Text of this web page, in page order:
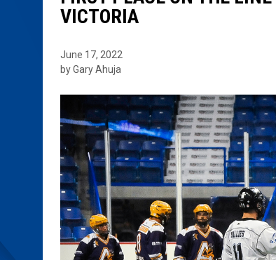
VICTORIA
June 17, 2022
by Gary Ahuja